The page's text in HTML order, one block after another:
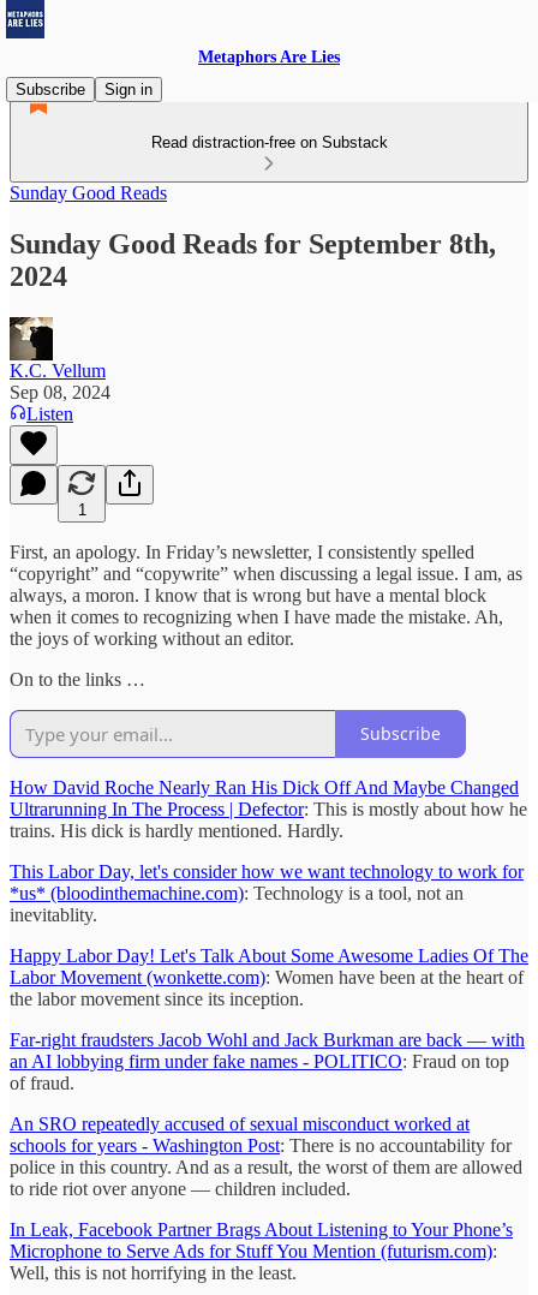
Metaphors Are Lies
Subscribe
Sign in
Read distraction-free on Substack
Sunday Good Reads
Sunday Good Reads for September 8th,
2024
K.C. Vellum
Sep 08, 2024
Listen
1
First, an apology. In Friday’s newsletter, I consistently spelled
“copyright” and “copywrite” when discussing a legal issue. I am, as
always, a moron. I know that is wrong but have a mental block
when it comes to recognizing when I have made the mistake. Ah,
the joys of working without an editor.
On to the links …
Subscribe
How David Roche Nearly Ran His Dick Off And Maybe Changed
Ultrarunning In The Process | Defector: This is mostly about how he
trains. His dick is hardly mentioned. Hardly.
This Labor Day, let's consider how we want technology to work for
*us* (bloodinthemachine.com): Technology is a tool, not an
inevitablity.
Happy Labor Day! Let's Talk About Some Awesome Ladies Of The
Labor Movement (wonkette.com): Women have been at the heart of
the labor movement since its inception.
Far-right fraudsters Jacob Wohl and Jack Burkman are back — with
an AI lobbying firm under fake names - POLITICO: Fraud on top
of fraud.
An SRO repeatedly accused of sexual misconduct worked at
schools for years - Washington Post: There is no accountability for
police in this country. And as a result, the worst of them are allowed
to ride riot over anyone — children included.
In Leak, Facebook Partner Brags About Listening to Your Phone’s
Microphone to Serve Ads for Stuff You Mention (futurism.com):
Well, this is not horrifying in the least.